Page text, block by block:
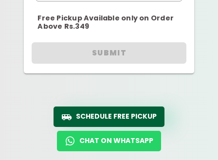
Free Pickup Available only on Order
Above Rs.349
SUBMIT
SCHEDULE FREE PICKUP
CHAT ON WHATSAPP